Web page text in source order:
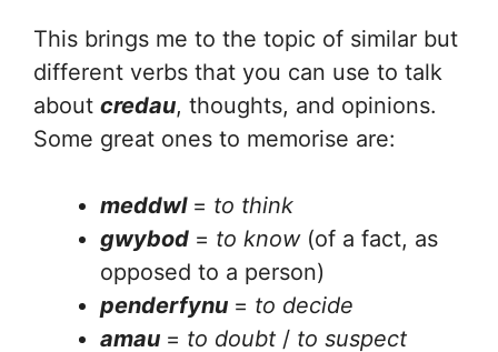
This brings me to the topic of similar but
different verbs that you can use to talk
about credau, thoughts, and opinions.
Some great ones to memorise are:
meddwl = to think
gwybod = to know (of a fact, as
opposed to a person)
penderfynu = to decide
amau = to doubt / to suspect